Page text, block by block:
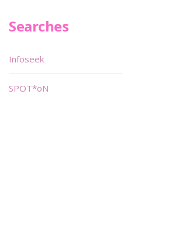
Searches
Infoseek
SPOT*oN